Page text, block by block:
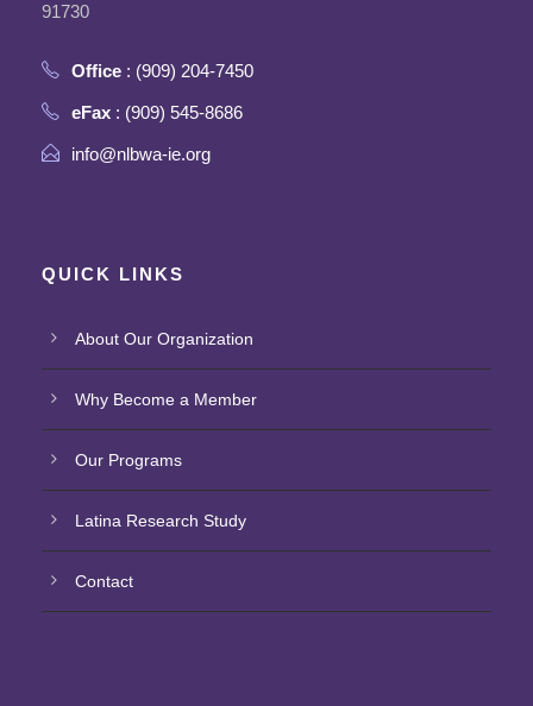
91730
Office : (909) 204-7450
eFax : (909) 545-8686
info@nlbwa-ie.org
QUICK LINKS
About Our Organization
Why Become a Member
Our Programs
Latina Research Study
Contact